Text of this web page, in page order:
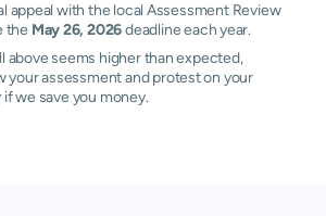
appeal with the local Assessment Review
the May 26, 2026deadline each year.
above seems higher than expected,
your assessment and protest on your
if we save you money.